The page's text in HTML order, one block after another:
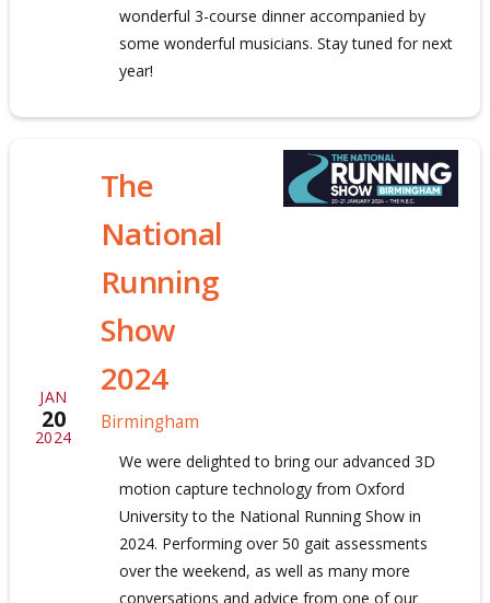
wonderful 3-course dinner accompanied by
some wonderful musicians. Stay tuned for next
year!
JAN
20
2024
The
National
Running
Show
2024
Birmingham
We were delighted to bring our advanced 3D
motion capture technology from Oxford
University to the National Running Show in
2024. Performing over 50 gait assessments
over the weekend, as well as many more
conversations and advice from one of our